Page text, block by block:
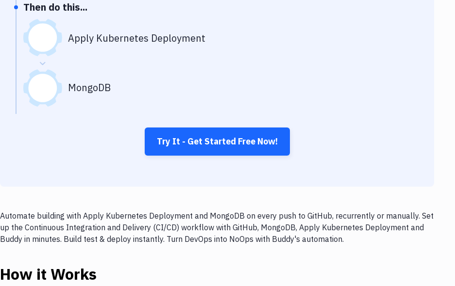
Then do this...
Apply Kubernetes Deployment
MongoDB
Try It - Get Started Free Now!
Automate building with Apply Kubernetes Deployment and MongoDB on every push to GitHub, recurrently or manually. Set
up the Continuous Integration and Delivery (CI/CD) workflow with GitHub, MongoDB, Apply Kubernetes Deployment and
Buddy in minutes. Build test & deploy instantly. Turn DevOps into NoOps with Buddy's automation.
How it Works